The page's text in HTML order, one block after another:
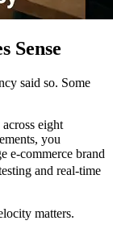
Sense
said so. Some
eight
you
e-commerce brand
and real-time
matters.